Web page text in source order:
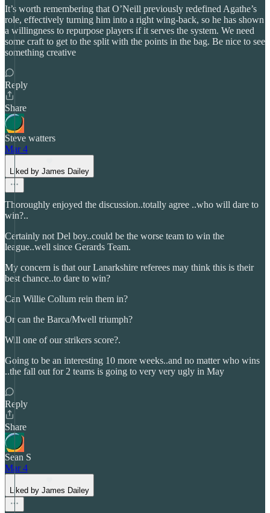
It’s worth remembering that O’Neill previously redefined Agathe’s
role, effectively turning him into a right wing-back, so he has shown
a willingness to repurpose players if it serves the system. We need
some craft to get to the split with the points in the bag. Be nice to see
something creative
Reply
Share
Steve watters
Mar 4
Liked by James Dailey
Thoroughly enjoyed the discussion..totally agree ..who will dare to
win?..
Certainly not Del boy..could be the worse team to win the
league..well since Gerards Team.
My concern is that our Lanarkshire referees may think this is their
best chance..to dare to win?
Can Willie Collum rein them in?
Or can the Barca/Mwell triumph?
Will one of our strikers score?.
Going to be an interesting 10 more weeks..and no matter who wins
..the fall out for 2 teams is going to very very ugly in May
Reply
Share
Sean S
Mar 4
Liked by James Dailey